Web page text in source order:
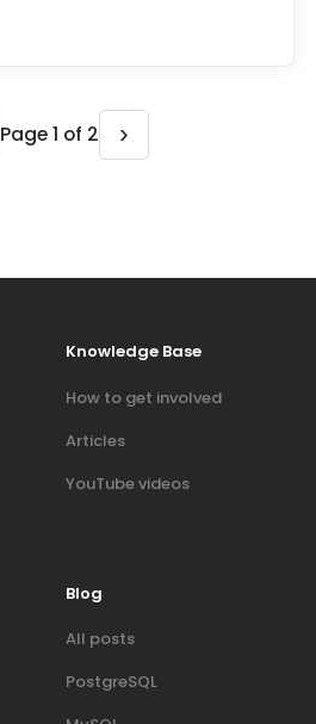
Page 1 of 2 ›
Knowledge Base
How to get involved
Articles
YouTube videos
Blog
All posts
PostgreSQL